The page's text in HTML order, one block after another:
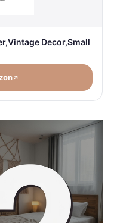
Decor,Small